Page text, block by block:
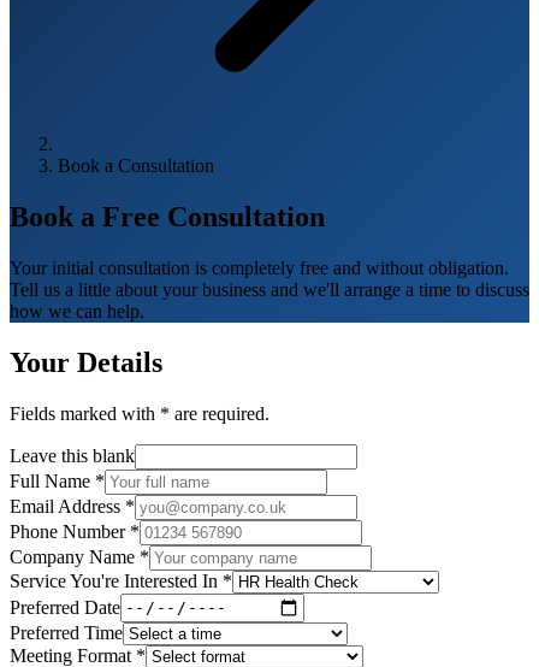
Book a Consultation
Book a Free Consultation
Your initial consultation is completely free and without obligation.
Tell us a little about your business and we'll arrange a time to discuss
how we can help.
Your Details
Fields marked with * are required.
Leave this blank
Full Name *
Email Address *
Phone Number *
Company Name *
Service You're Interested In *
Preferred Date
Preferred Time
Meeting Format *